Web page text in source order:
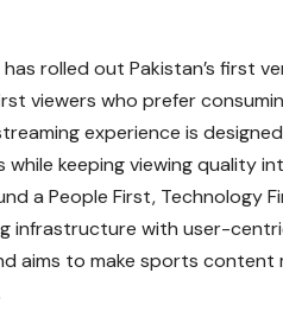
has rolled out Pakistan’s first
viewers who prefer
experience is
while keeping viewing quality
a People First, Technology
infrastructure with user-
aims to make sports content